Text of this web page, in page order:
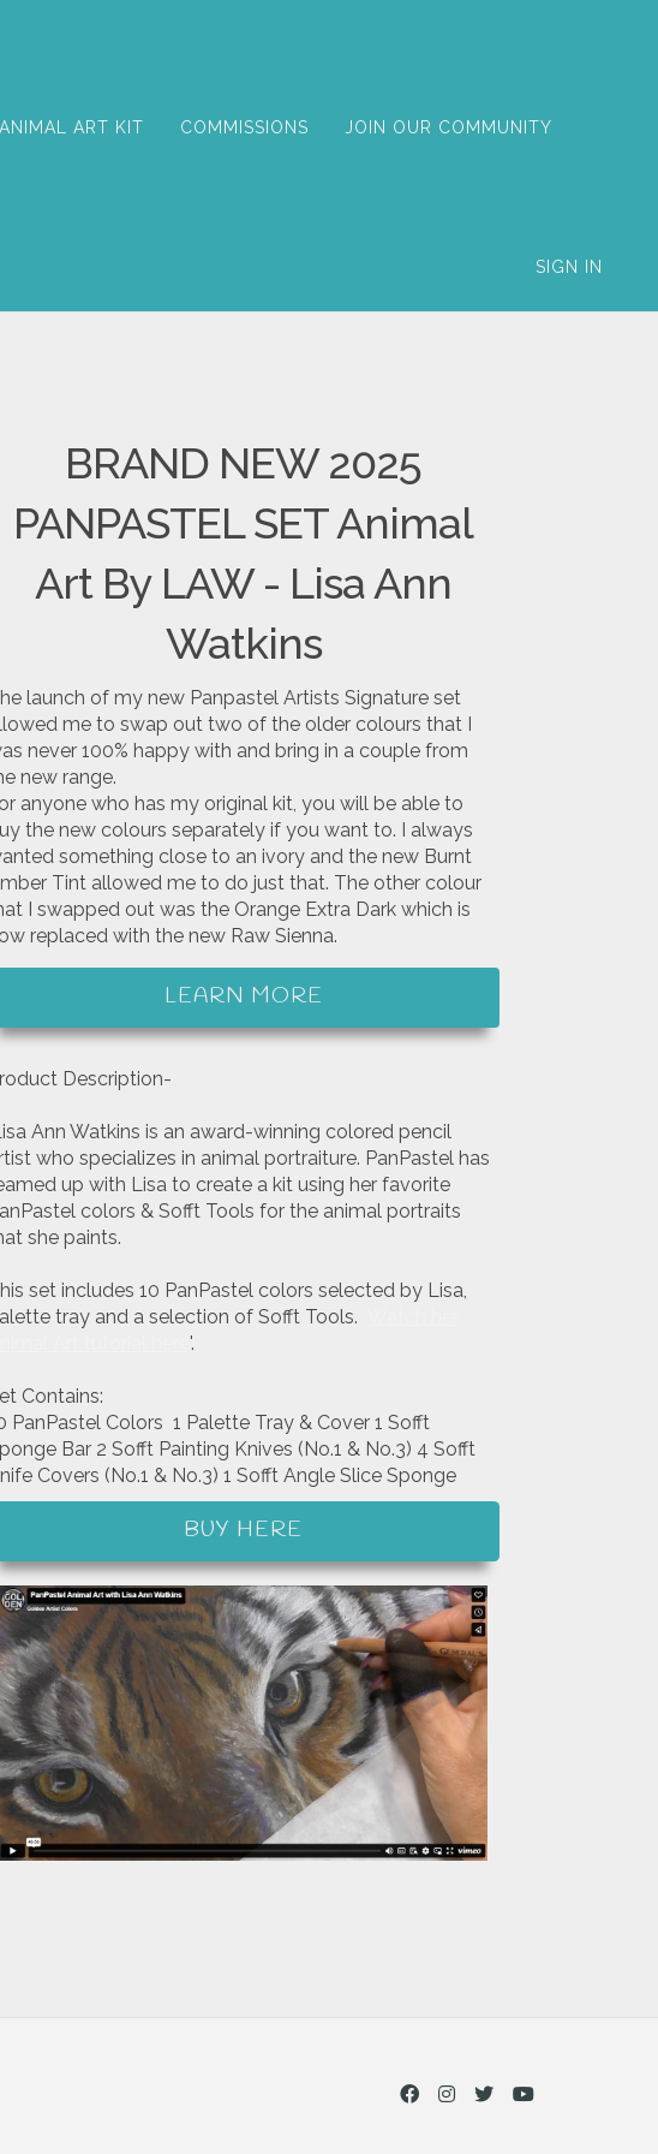
ART KIT COMMISSIONS JOIN OUR COMMUNITY
SIGN IN
BRAND NEW 2025
PANPASTEL SET Animal
Art By LAW - Lisa Ann
Watkins
launch of my new Panpastel Artists Signature set
me to swap out two of the older colours that I
never 100% happy with and bring in a couple from
new range.
anyone who has my original kit, you will be able to
the new colours separately if you want to. I always
something close to an ivory and the new Burnt
Tint allowed me to do just that. The other colour
I swapped out was the Orange Extra Dark which is
replaced with the new Raw Sienna.
LEARN MORE
Description-
Ann Watkins is an award-winning colored pencil
who specializes in animal portraiture. PanPastel has
up with Lisa to create a kit using her favorite
colors & Sofft Tools for the animal portraits
she paints.
set includes 10 PanPastel colors selected by Lisa,
tray and a selection of Sofft Tools.
Art tutorial here'.
Contains:
PanPastel Colors 1 Palette Tray & Cover 1 Sofft
Bar 2 Sofft Painting Knives (No.1 & No.3) 4 Sofft
Covers (No.1 & No.3) 1 Sofft Angle Slice Sponge
BUY HERE